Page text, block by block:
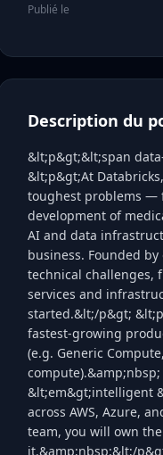
Publié le
Description du
&lt;p&gt;&lt;span
&lt;p&gt;At
toughest problems —
development of
AI and data
business. Founded
technical challenges,
services and
started.&lt;/p&gt;
fastest-growing
(e.g. Generic
&lt;em&gt;intelligent
across AWS, Azure,
team, you will own
it.&amp;nbsp;&lt;/